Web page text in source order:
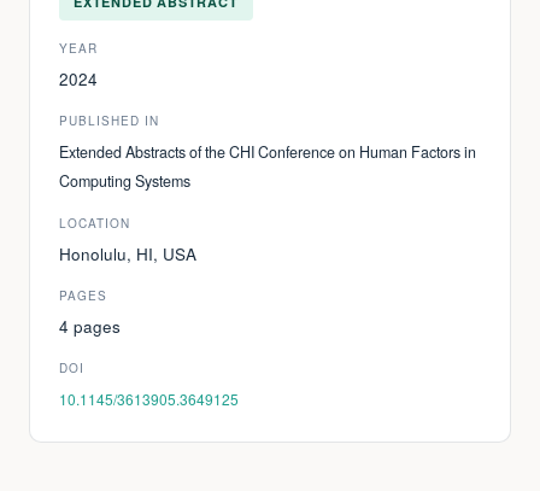
YEAR
2024
PUBLISHED IN
Extended Abstracts of the CHI Conference on Human Factors in
Computing Systems
LOCATION
Honolulu, HI, USA
PAGES
4 pages
DOI
10.1145/3613905.3649125